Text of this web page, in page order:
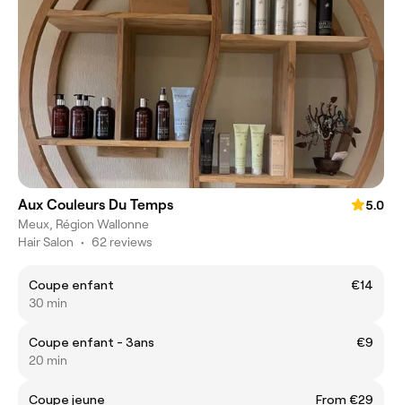
Aux Couleurs Du Temps
5.0
Meux, Région Wallonne
Hair Salon • 62 reviews
Coupe enfant
€14
30 min
Coupe enfant - 3ans
€9
20 min
Coupe jeune
From €29